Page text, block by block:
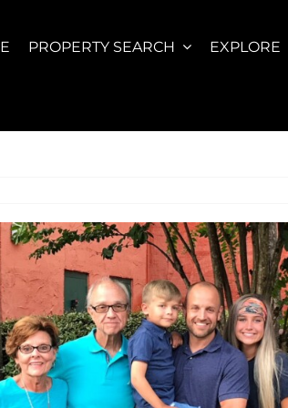
PROPERTY SEARCH EXPLORE